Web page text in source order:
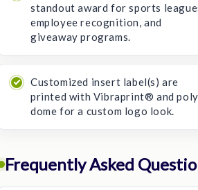
standout award for sports
employee recognition, and
giveaway programs.
Customized insert label(s) are
printed with Vibraprint® and poly
dome for a custom logo look.
Frequently Asked